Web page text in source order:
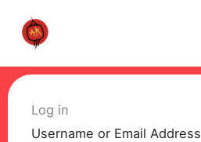
Log in
Username or Email Address